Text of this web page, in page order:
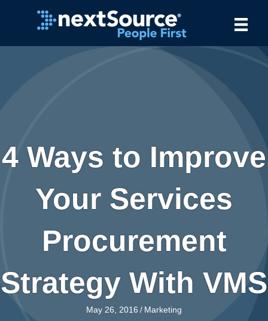
4 Ways to Improve
Your Services
Procurement
Strategy With VMS
May 26, 2016 / Marketing